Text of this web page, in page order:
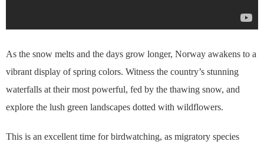
As the snow melts and the days grow longer, Norway awakens to a
vibrant display of spring colors. Witness the country’s stunning
waterfalls at their most powerful, fed by the thawing snow, and
explore the lush green landscapes dotted with wildflowers.
This is an excellent time for birdwatching, as migratory species